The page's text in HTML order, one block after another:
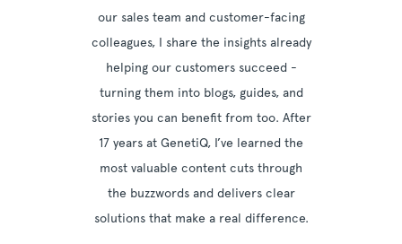
our sales team and customer-facing
colleagues, I share the insights already
helping our customers succeed -
turning them into blogs, guides, and
stories you can benefit from too. After
17 years at GenetiQ, I’ve learned the
most valuable content cuts through
the buzzwords and delivers clear
solutions that make a real difference.